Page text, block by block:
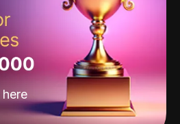
here